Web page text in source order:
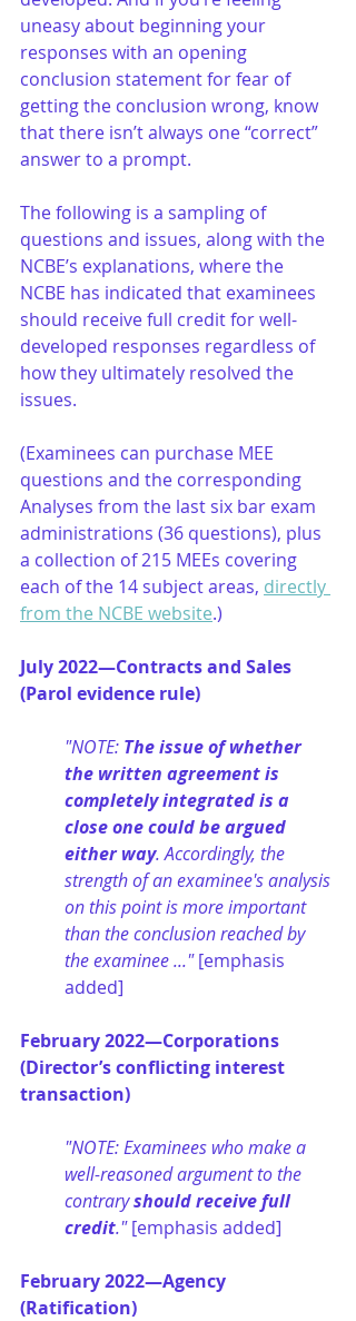
uneasy about beginning your
responses with an opening
conclusion statement for fear of
getting the conclusion wrong, know
that there isn’t always one “correct”
answer to a prompt.
The following is a sampling of
questions and issues, along with the
NCBE’s explanations, where the
NCBE has indicated that examinees
should receive full credit for well-
developed responses regardless of
how they ultimately resolved the
issues.
(Examinees can purchase MEE
questions and the corresponding
Analyses from the last six bar exam
administrations (36 questions), plus
a collection of 215 MEEs covering
each of the 14 subject areas, directly
from the NCBE website.)
July 2022—Contracts and Sales
(Parol evidence rule)
"NOTE: The issue of whether
the written agreement is
completely integrated is a
close one could be argued
either way. Accordingly, the
strength of an examinee's analysis
on this point is more important
than the conclusion reached by
the examinee ..." [emphasis
added]
February 2022—Corporations
(Director’s conflicting interest
transaction)
"NOTE: Examinees who make a
well-reasoned argument to the
contrary should receive full
credit." [emphasis added]
February 2022—Agency
(Ratification)